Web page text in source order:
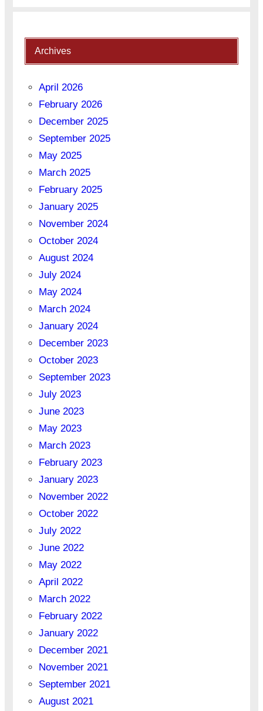
Archives
April 2026
February 2026
December 2025
September 2025
May 2025
March 2025
February 2025
January 2025
November 2024
October 2024
August 2024
July 2024
May 2024
March 2024
January 2024
December 2023
October 2023
September 2023
July 2023
June 2023
May 2023
March 2023
February 2023
January 2023
November 2022
October 2022
July 2022
June 2022
May 2022
April 2022
March 2022
February 2022
January 2022
December 2021
November 2021
September 2021
August 2021